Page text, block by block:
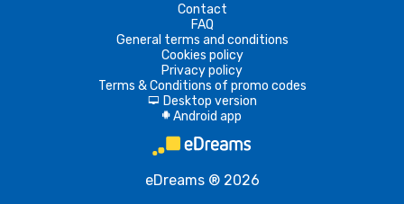
Contact
FAQ
General terms and conditions
Cookies policy
Privacy policy
Terms & Conditions of promo codes
d Desktop version
A Android app
eDreams ® 2026